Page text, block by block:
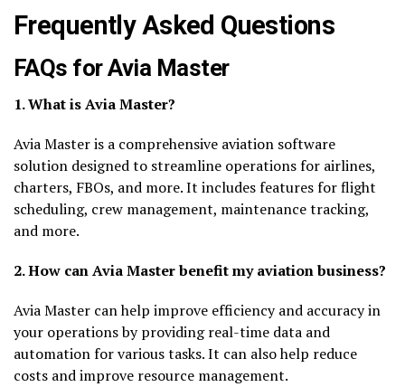
Frequently Asked Questions
FAQs for Avia Master
1. What is Avia Master?
Avia Master is a comprehensive aviation software
solution designed to streamline operations for airlines,
charters, FBOs, and more. It includes features for flight
scheduling, crew management, maintenance tracking,
and more.
2. How can Avia Master benefit my aviation business?
Avia Master can help improve efficiency and accuracy in
your operations by providing real-time data and
automation for various tasks. It can also help reduce
costs and improve resource management.